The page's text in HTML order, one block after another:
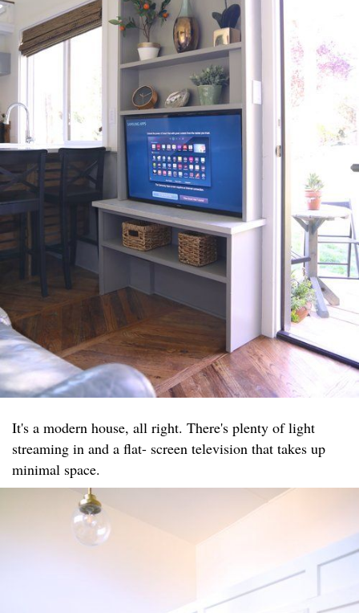
It's a modern house, all right. There's plenty of light
streaming in and a flat- screen television that takes up
minimal space.​